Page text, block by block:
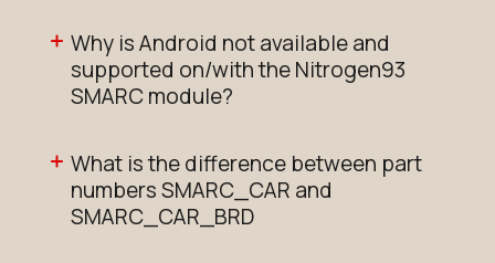
Active
Active
Why is Android not available and
supported on/with the Nitrogen93
SMARC module?
What is the difference between part
numbers SMARC_CAR and
SMARC_CAR_BRD